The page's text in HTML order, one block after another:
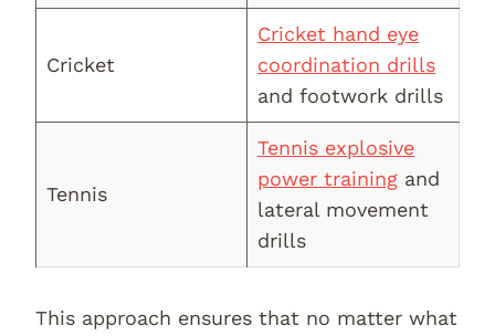
Cricket
Cricket hand eye
coordination drills
and footwork drills
Tennis
Tennis explosive
power training and
lateral movement
drills
This approach ensures that no matter what